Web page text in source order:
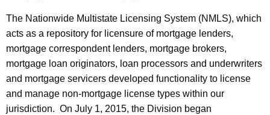
The Nationwide Multistate Licensing System (NMLS), which
acts as a repository for licensure of mortgage lenders,
mortgage correspondent lenders, mortgage brokers,
mortgage loan originators, loan processors and underwriters
and mortgage servicers developed functionality to license
and manage non-mortgage license types within our
jurisdiction. On July 1, 2015, the Division began